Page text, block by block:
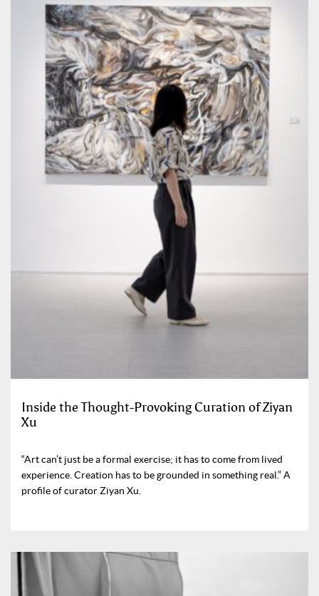
Inside the Thought-Provoking Curation of Ziyan
Xu
“Art can’t just be a formal exercise; it has to come from lived
experience. Creation has to be grounded in something real.” A
profile of curator Ziyan Xu.